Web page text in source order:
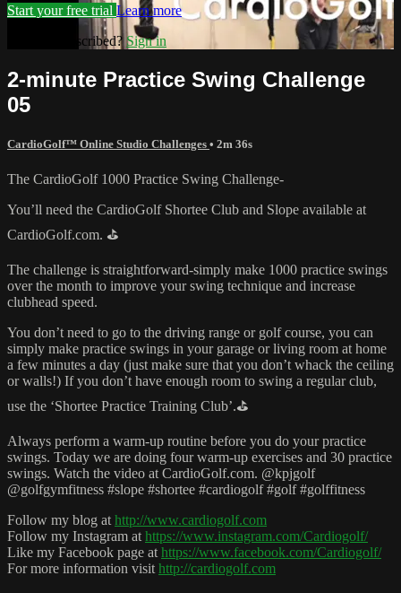
Start your free trial Learn more
Already subscribed? Sign in
2-minute Practice Swing Challenge
05
CardioGolf™ Online Studio Challenges • 2m 36s
The CardioGolf 1000 Practice Swing Challenge-
You’ll need the CardioGolf Shortee Club and Slope available at
CardioGolf.com. ⛳️
The challenge is straightforward-simply make 1000 practice swings
over the month to improve your swing technique and increase
clubhead speed.
You don’t need to go to the driving range or golf course, you can
simply make practice swings in your garage or living room at home
a few minutes a day (just make sure that you don’t whack the ceiling
or walls!) If you don’t have enough room to swing a regular club,
use the ‘Shortee Practice Training Club’.⛳️
Always perform a warm-up routine before you do your practice
swings. Today we are doing four warm-up exercises and 30 practice
swings. Watch the video at CardioGolf.com. @kpjgolf
@golfgymfitness #slope #shortee #cardiogolf #golf #golffitness
Follow my blog at http://www.cardiogolf.com
Follow my Instagram at https://www.instagram.com/Cardiogolf/
Like my Facebook page at https://www.facebook.com/Cardiogolf/
For more information visit http://cardiogolf.com